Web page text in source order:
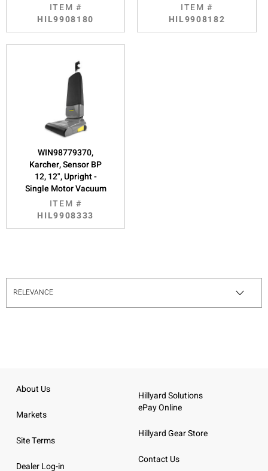
ITEM #
HIL9908180
ITEM #
HIL9908182
WIN98779370,
Karcher, Sensor BP
12, 12", Upright -
Single Motor Vacuum
ITEM #
HIL9908333
About Us
Markets
Site Terms
Dealer Log-in
Hillyard Solutions
ePay Online
Hillyard Gear Store
Contact Us